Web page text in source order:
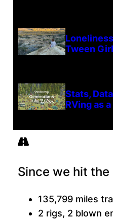
Tween
Stats,
RVing as
Since we hit
135,799 miles
2 rigs, 2 blown